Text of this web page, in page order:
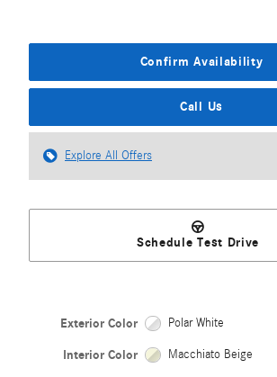
Confirm Availability
Call Us
Explore All Offers
Schedule Test Drive
Exterior Color Polar White
Interior Color Macchiato Beige